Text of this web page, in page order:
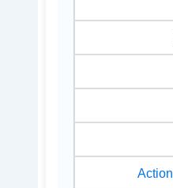
Action